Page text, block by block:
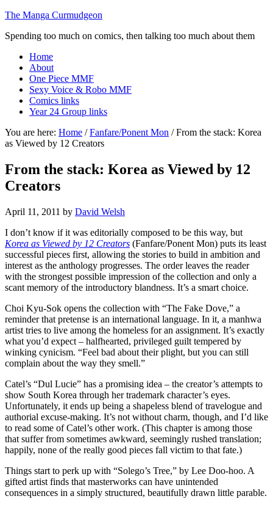
The Manga Curmudgeon
Spending too much on comics, then talking too much about them
Home
About
One Piece MMF
Sexy Voice & Robo MMF
Comics links
Year 24 Group links
You are here: Home / Fanfare/Ponent Mon /From the stack: Korea
as Viewed by 12 Creators
From the stack: Korea as Viewed by 12
Creators
April 11, 2011 by David Welsh
I don’t know if it was editorially composed to be this way, but
Korea as Viewed by 12 Creators (Fanfare/Ponent Mon) puts its least
successful pieces first, allowing the stories to build in ambition and
interest as the anthology progresses. The order leaves the reader
with the strongest possible impression of the collection and only a
scant memory of the introductory blandness. It’s a smart choice.
Choi Kyu-Sok opens the collection with “The Fake Dove,” a
reminder that pretense is an international language. In it, a manhwa
artist tries to live among the homeless for an assignment. It’s exactly
what you’d expect – halfhearted, privileged guilt tempered by
winking cynicism. “Feel bad about their plight, but you can still
complain about the way they smell.”
Catel’s “Dul Lucie” has a promising idea – the creator’s attempts to
show South Korea through her trademark character’s eyes.
Unfortunately, it ends up being a shapeless blend of travelogue and
authorial excuse-making. It’s not without charm, though, and I’d like
to read some of Catel’s other work. (This chapter is among those
that suffer from sometimes awkward, seemingly rushed translation;
happily, none of the really good pieces fall victim to that fate.)
Things start to perk up with “Solego’s Tree,” by Lee Doo-hoo. A
gifted artist finds that masterworks can have unintended
consequences in a simply structured, beautifully drawn little parable.